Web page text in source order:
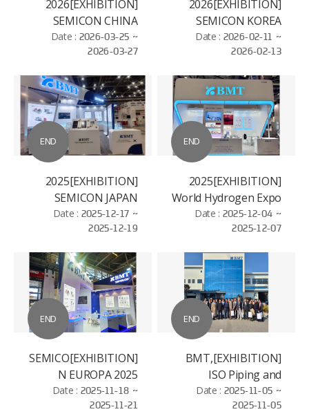
[EXHIBITION]2026
SEMICON CHINA
Date : 2026-03-25 ~
2026-03-27
[EXHIBITION]2026
SEMICON KOREA
Date : 2026-02-11 ~
2026-02-13
END
[EXHIBITION]2025
SEMICON JAPAN
Date : 2025-12-17 ~
2025-12-19
END
[EXHIBITION]2025
World Hydrogen Expo
Date : 2025-12-04 ~
2025-12-07
END
[EXHIBITION]SEMICO
N EUROPA 2025
Date : 2025-11-18 ~
2025-11-21
END
[EXHIBITION]BMT,
ISO Piping and
Machinery (ISO/TC
8/SC 3)
Date : 2025-11-05 ~
2025-11-05